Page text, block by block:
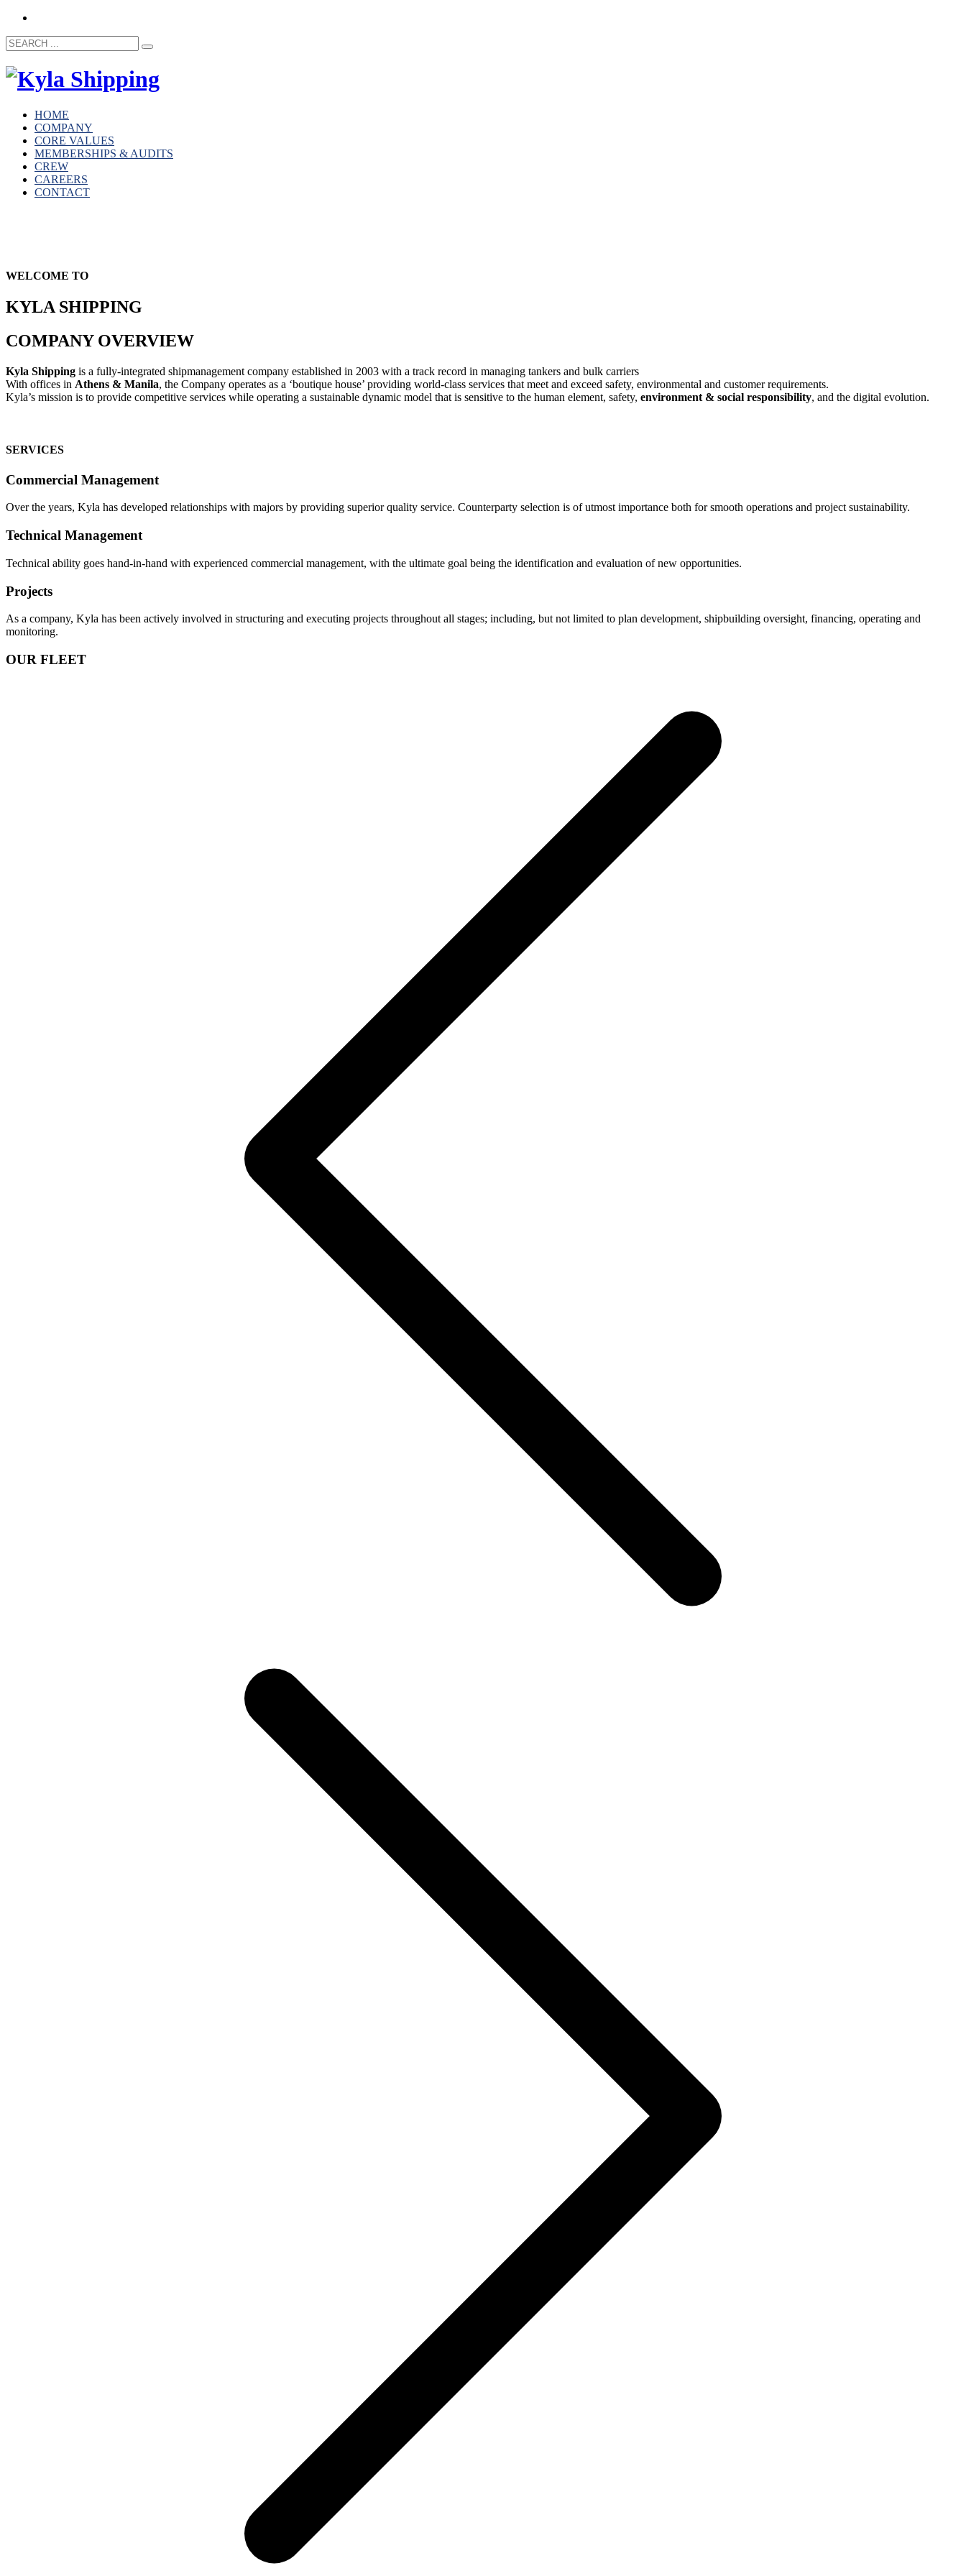
HOME
COMPANY
CORE VALUES
MEMBERSHIPS & AUDITS
CREW
CAREERS
CONTACT
WELCOME TO
KYLA SHIPPING
COMPANY OVERVIEW
Kyla Shipping is a fully-integrated shipmanagement company established in 2003 with a track record in managing tankers and bulk carriers
With offices in Athens & Manila, the Company operates as a ‘boutique house’ providing world-class services that meet and exceed safety, environmental and customer requirements.
Kyla’s mission is to provide competitive services while operating a sustainable dynamic model that is sensitive to the human element, safety, environment & social responsibility, and the digital evolution.
SERVICES
Commercial Management
Over the years, Kyla has developed relationships with majors by providing superior quality service. Counterparty selection is of utmost importance both for smooth operations and project sustainability.
Technical Management
Technical ability goes hand-in-hand with experienced commercial management, with the ultimate goal being the identification and evaluation of new opportunities.
Projects
As a company, Kyla has been actively involved in structuring and executing projects throughout all stages; including, but not limited to plan development, shipbuilding oversight, financing, operating and
monitoring.
OUR FLEET